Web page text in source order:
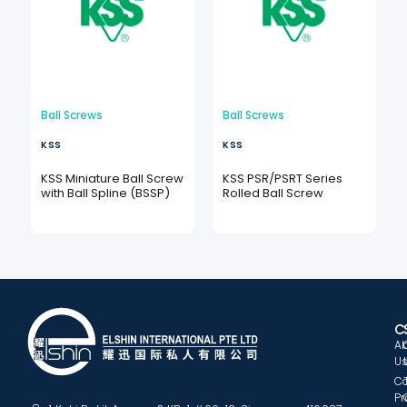
Ball Screws
KSS
KSS Miniature Ball Screw
with Ball Spline (BSSP)
Ball Screws
KSS
KSS PSR/PSRT Series
Rolled Ball Screw